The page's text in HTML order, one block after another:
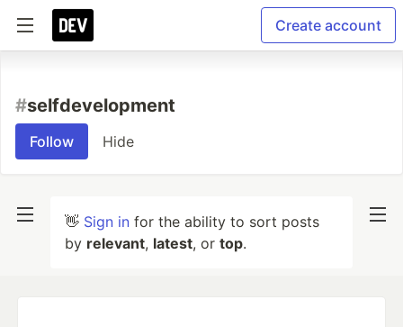
Create account
#selfdevelopment
Follow Hide
👋 Sign in for the ability to sort posts
by relevant, latest, or top.